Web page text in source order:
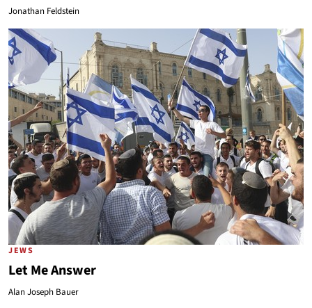
Jonathan Feldstein
JEWS
Let Me Answer
Alan Joseph Bauer